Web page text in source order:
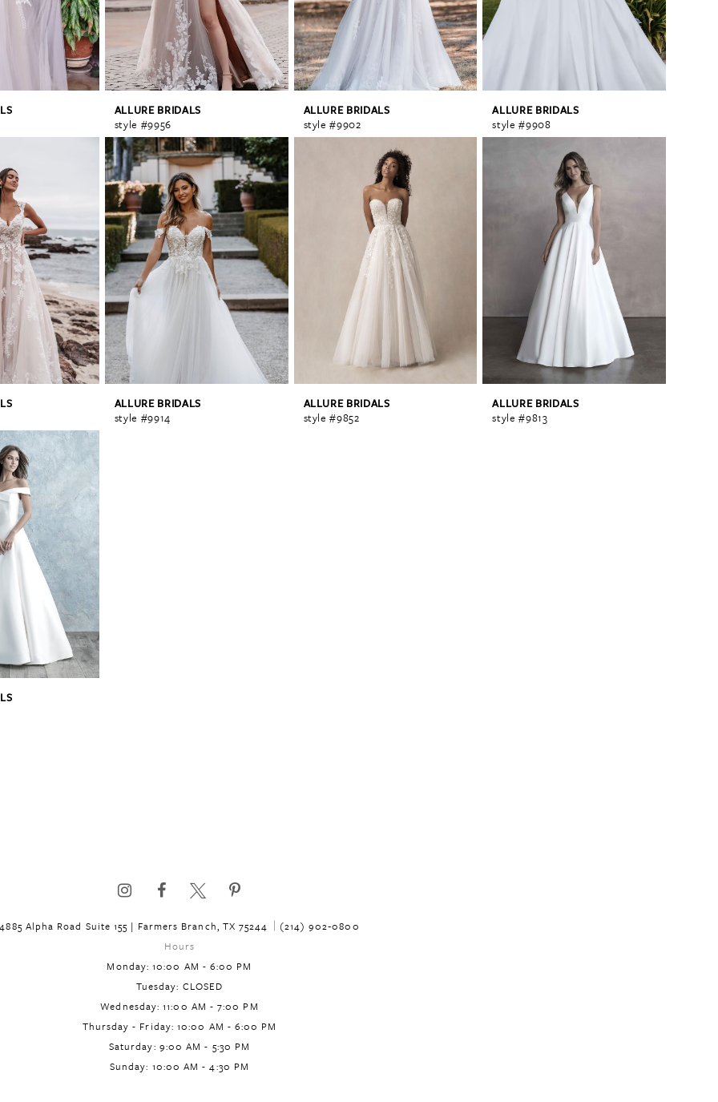
ALLURE BRIDALS
style #9956
ALLURE BRIDALS
style #9902
ALLURE BRIDALS
style #9908
ALLURE BRIDALS
style #9914
ALLURE BRIDALS
style #9852
ALLURE BRIDALS
style #9813
4885 Alpha Road Suite 155 | Farmers Branch, TX 75244
(214) 902‑0800
Hours
Monday: 10:00 AM - 6:00 PM
Tuesday: CLOSED
Wednesday: 11:00 AM - 7:00 PM
Thursday - Friday: 10:00 AM - 6:00 PM
Saturday: 9:00 AM - 5:30 PM
Sunday: 10:00 AM - 4:30 PM